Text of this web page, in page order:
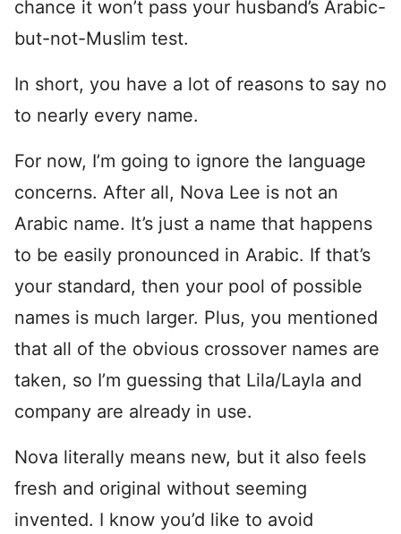
chance it won’t pass your husband’s Arabic-
but-not-Muslim test.
In short, you have a lot of reasons to say no
to nearly every name.
For now, I’m going to ignore the language
concerns. After all, Nova Lee is not an
Arabic name. It’s just a name that happens
to be easily pronounced in Arabic. If that’s
your standard, then your pool of possible
names is much larger. Plus, you mentioned
that all of the obvious crossover names are
taken, so I’m guessing that Lila/Layla and
company are already in use.
Nova literally means new, but it also feels
fresh and original without seeming
invented. I know you’d like to avoid